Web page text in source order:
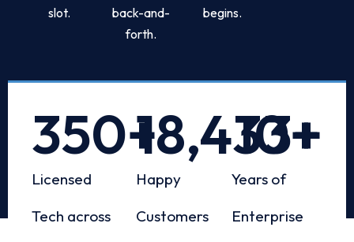
slot.
back-and-
forth.
begins.
Licensed
Tech across
350+
Happy
Customers
18,433+
Years of
Enterprise
10+